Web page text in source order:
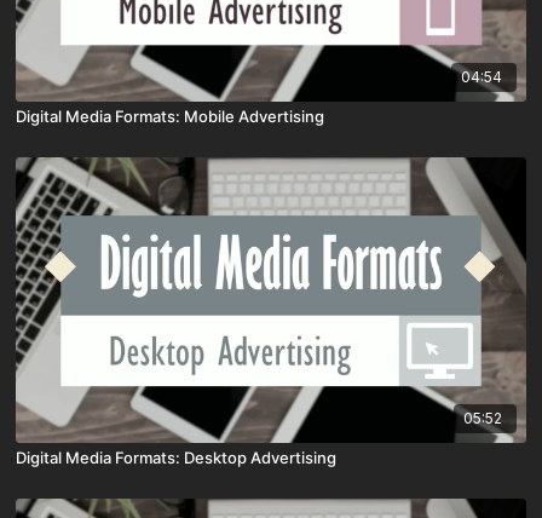
04:54
Digital Media Formats: Mobile Advertising
05:52
Digital Media Formats: Desktop Advertising